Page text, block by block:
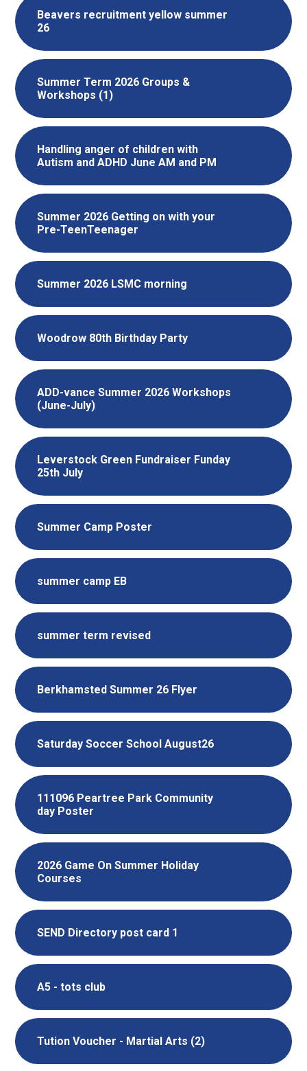
Beavers recruitment yellow summer
26
Summer Term 2026 Groups &
Workshops (1)
Handling anger of children with
Autism and ADHD June AM and PM
Summer 2026 Getting on with your
Pre-TeenTeenager
Summer 2026 LSMC morning
Woodrow 80th Birthday Party
ADD-vance Summer 2026 Workshops
(June-July)
Leverstock Green Fundraiser Funday
25th July
Summer Camp Poster
summer camp EB
summer term revised
Berkhamsted Summer 26 Flyer
Saturday Soccer School August26
111096 Peartree Park Community
day Poster
2026 Game On Summer Holiday
Courses
SEND Directory post card 1
A5 - tots club
Tution Voucher - Martial Arts (2)